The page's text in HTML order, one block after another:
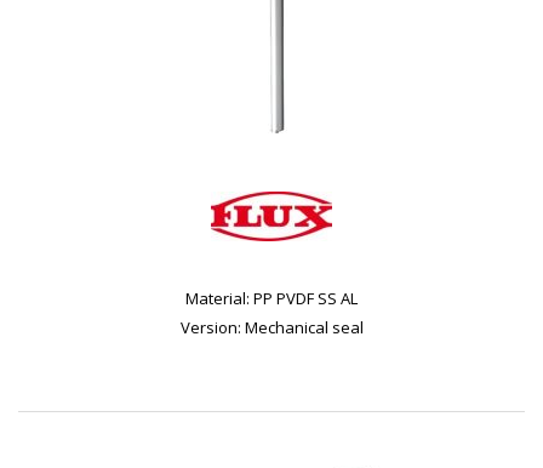
Material: PP PVDF SS AL
Version: Mechanical seal